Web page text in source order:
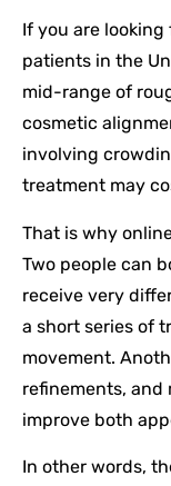
If you are
patients in the
mid-range of
cosmetic
involving
treatment may
That is why
Two people can
receive very
a short series of
movement.
refinements,
improve both
In other words,